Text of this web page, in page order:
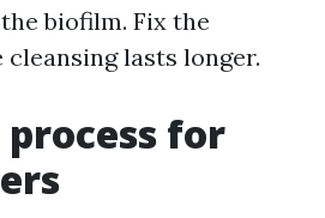
biofilm. Fix the
lasts longer.
process for